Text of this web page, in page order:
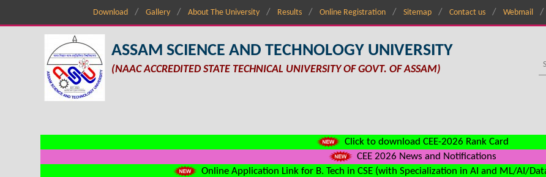
Download Gallery About The University Results Online Registration Sitemap Contact us Webmail
ASSAM SCIENCE AND TECHNOLOGY UNIVERSITY
(NAAC ACCREDITED STATE TECHNICAL UNIVERSITY OF GOVT. OF ASSAM)
Click to download CEE-2026 Rank Card
CEE 2026 News and Notifications
Online Application Link for B. Tech in CSE (with Specialization in AI and ML/AI/